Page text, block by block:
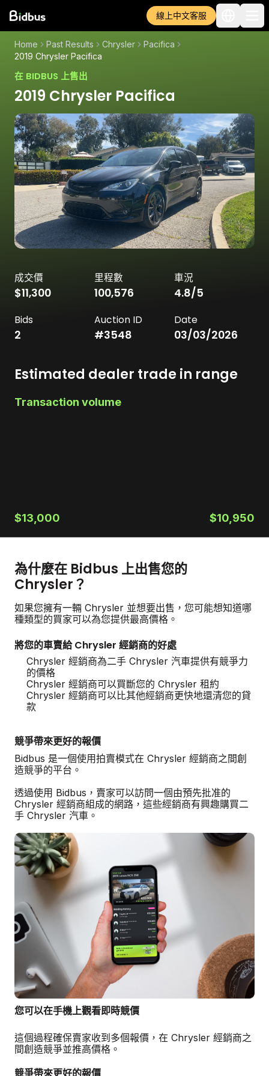
線上中文客服
Home Past Results Chrysler
Pacifica
2019 Chrysler Pacifica
在 BIDBUS 上售出
2019 Chrysler Pacifica
成交價
$11,300
里程數
100,576
車況
4.8/5
Bids
2
Auction ID
#3548
Date
03/03/2026
Estimated dealer trade in range
Transaction volume
$13,000 $10,950
為什麼在 Bidbus 上出售您的
Chrysler？
如果您擁有一輛 Chrysler 並想要出售，您可能想知道哪
種類型的買家可以為您提供最高價格。
將您的車賣給 Chrysler 經銷商的好處
Chrysler 經銷商為二手 Chrysler 汽車提供有競爭力
的價格
Chrysler 經銷商可以買斷您的 Chrysler 租約
Chrysler 經銷商可以比其他經銷商更快地還清您的貸
款
競爭帶來更好的報價
Bidbus 是一個使用拍賣模式在 Chrysler 經銷商之間創
造競爭的平台。
透過使用 Bidbus，賣家可以訪問一個由預先批准的
Chrysler 經銷商組成的網路，這些經銷商有興趣購買二
手 Chrysler 汽車。
您可以在手機上觀看即時競價
這個過程確保賣家收到多個報價，在 Chrysler 經銷商之
間創造競爭並推高價格。
競爭帶來更好的報價